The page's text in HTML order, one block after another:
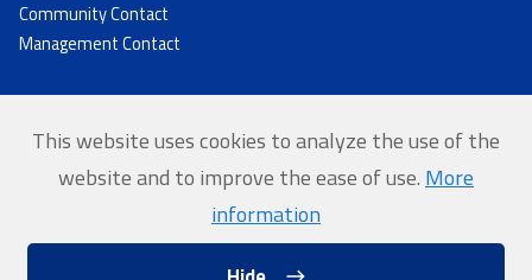
Community Contact
Management Contact
© 2026 - Strijp-T
Privacy
This website uses cookies to analyze the use of the
website and to improve the ease of use. More
information